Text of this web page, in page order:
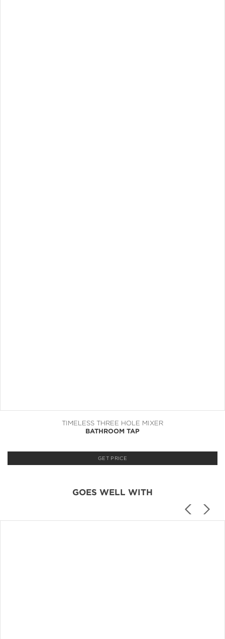
TIMELESS THREE HOLE MIXER
BATHROOM TAP
GET PRICE
GOES WELL WITH